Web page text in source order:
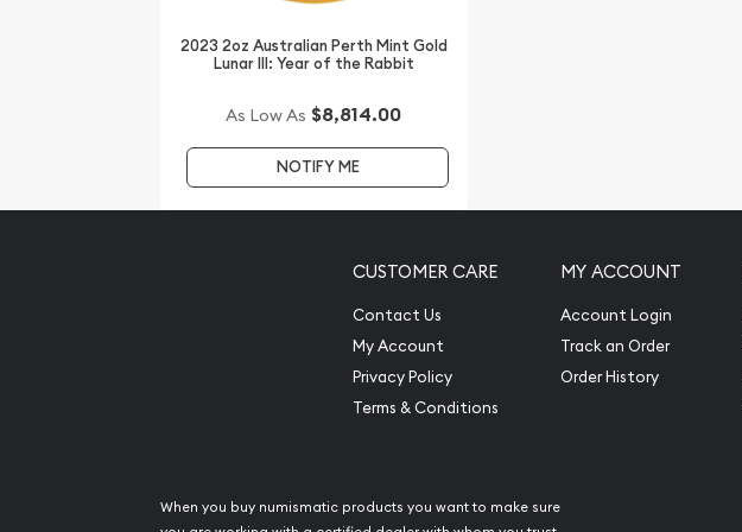
2023 2oz Australian Perth Mint Gold
Lunar III: Year of the Rabbit
As Low As $8,814.00
NOTIFY ME
CUSTOMER CARE
Contact Us
My Account
Privacy Policy
Terms & Conditions
MY ACCOUNT
Account Login
Track an Order
Order History
When you buy numismatic products you want to make sure